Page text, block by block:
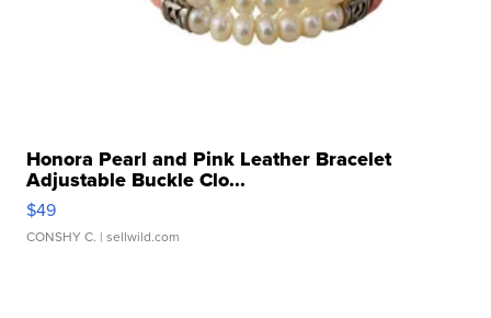
Honora Pearl and Pink Leather Bracelet
Adjustable Buckle Clo...
$49
CONSHY C. | sellwild.com